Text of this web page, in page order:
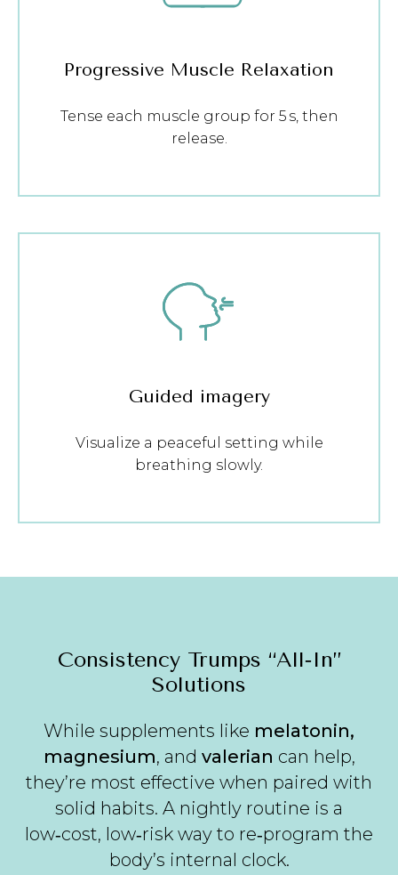
Progressive Muscle Relaxation
Tense each muscle group for 5 s, then
release.
Guided imagery
Visualize a peaceful setting while
breathing slowly.
Consistency Trumps “All‑In”
Solutions
While supplements like melatonin,
magnesium, and valerian can help,
they’re most effective when paired with
solid habits. A nightly routine is a
low‑cost, low‑risk way to re‑program the
body’s internal clock.